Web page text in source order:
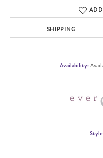
SHIPPING
Availability: